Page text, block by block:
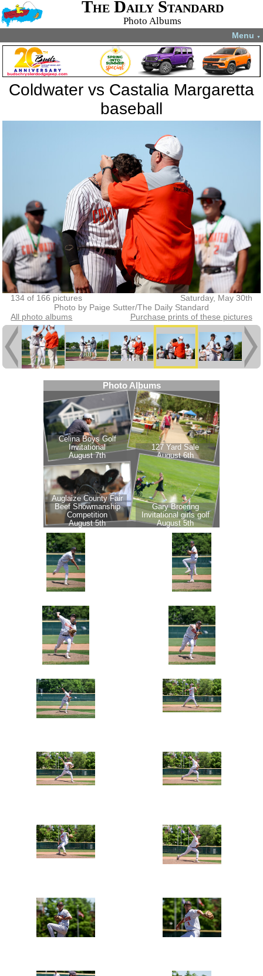
The Daily Standard
Photo Albums
Menu ▼
Coldwater vs Castalia Margaretta
baseball
134 of 166 pictures
Saturday, May 30th
Photo by Paige Sutter/The Daily Standard
All photo albums
Purchase prints of these pictures